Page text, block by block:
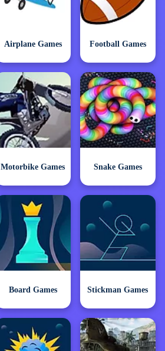
Airplane Games Football Games
Motorbike Games Snake Games
Board Games Stickman Games